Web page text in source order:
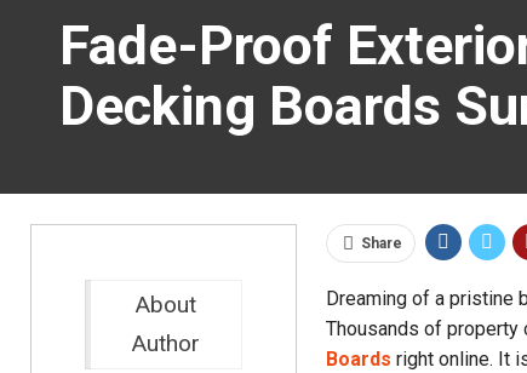
Fade-Proof
Decking Boards
Share
Dreaming of a pristine
Thousands of property
Boards right online. It
About
Author